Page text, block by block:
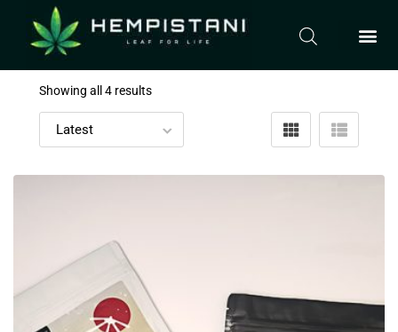
Showing all 4 results